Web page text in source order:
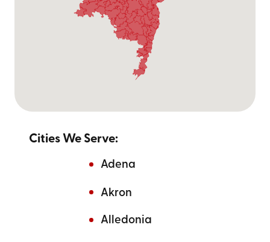
Cities We Serve:
Adena
Akron
Alledonia